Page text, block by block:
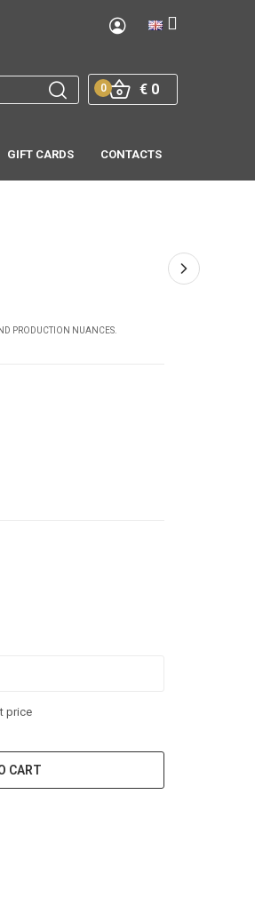
€ 0
0
GIFT CARDS CONTACTS
PRODUCTION NUANCES.
price
CART